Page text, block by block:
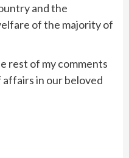
and the
of the majority of
rest of my comments
in our beloved